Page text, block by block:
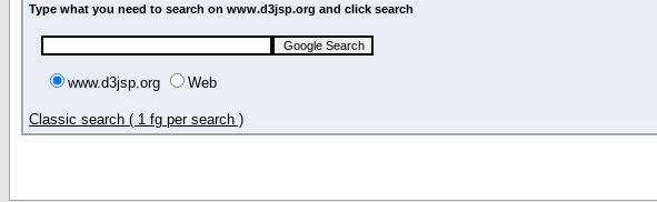
Type what you need to search on www.d3jsp.org and click search
www.d3jsp.org Web
Classic search ( 1 fg per search )